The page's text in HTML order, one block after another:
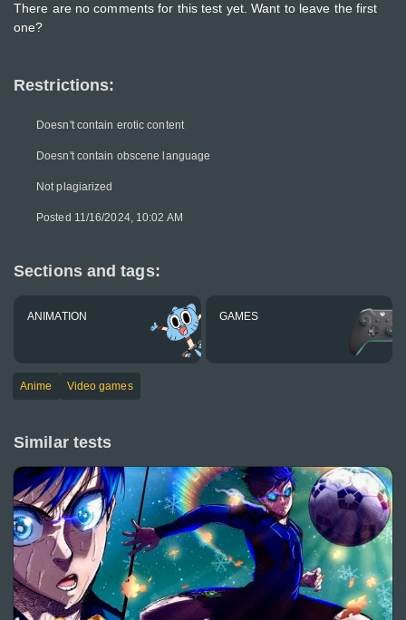
Restrictions:
Doesn't contain erotic content
Doesn't contain obscene language
Not plagiarized
Posted 11/16/2024, 10:02 AM
Sections and tags:
ANIMATION GAMES
Anime Video games
There are no comments for this test yet. Want to leave the first
one?
Similar tests